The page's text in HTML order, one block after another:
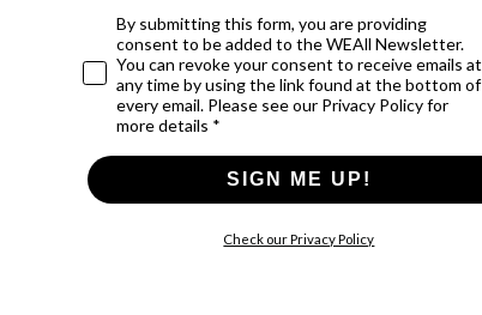
By submitting this form, you are providing
consent to be added to the WEAll Newsletter.
You can revoke your consent to receive emails at
any time by using the link found at the bottom of
every email. Please see our Privacy Policy for
more details *
SIGN ME UP!
Check our Privacy Policy